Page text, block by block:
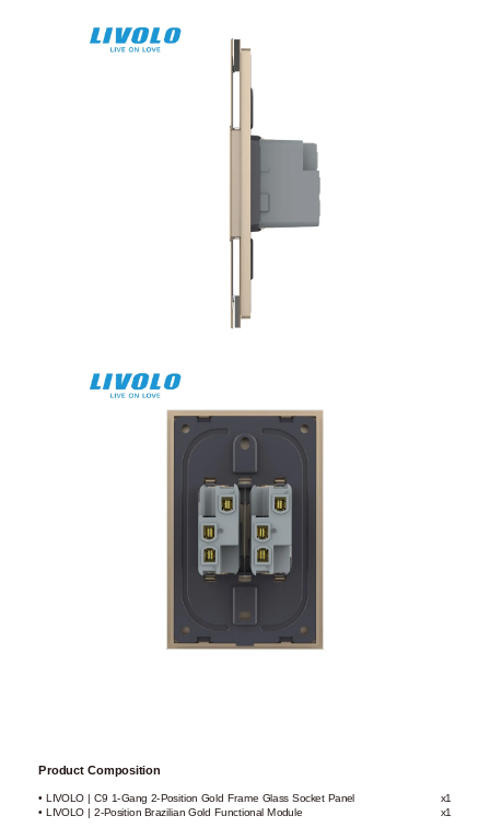
Product Composition
• LIVOLO | C9 1-Gang 2-Position Gold Frame Glass Socket Panel
x1
• LIVOLO | 2-Position Brazilian Gold Functional Module
x1